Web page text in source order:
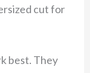
cut for
best. They